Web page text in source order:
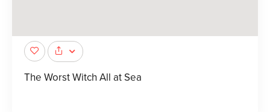
The Worst Witch All at Sea